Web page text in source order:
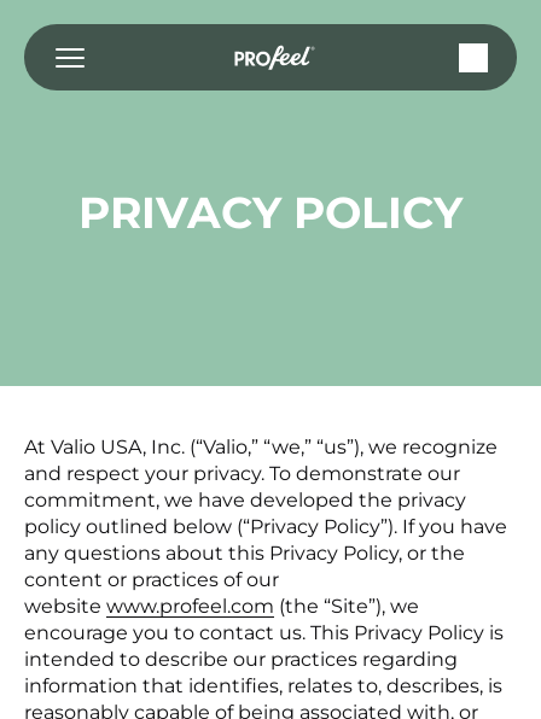
content
PRIVACY POLICY
At Valio USA, Inc. (“Valio,” “we,” “us”), we recognize
and respect your privacy. To demonstrate our
commitment, we have developed the privacy
policy outlined below (“Privacy Policy”). If you have
any questions about this Privacy Policy, or the
content or practices of our
website www.profeel.com (the “Site”), we
encourage you to contact us. This Privacy Policy is
intended to describe our practices regarding
information that identifies, relates to, describes, is
reasonably capable of being associated with, or